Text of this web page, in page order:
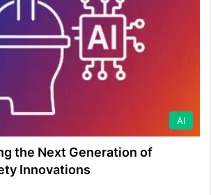
AI
the Next Generation of
Innovations